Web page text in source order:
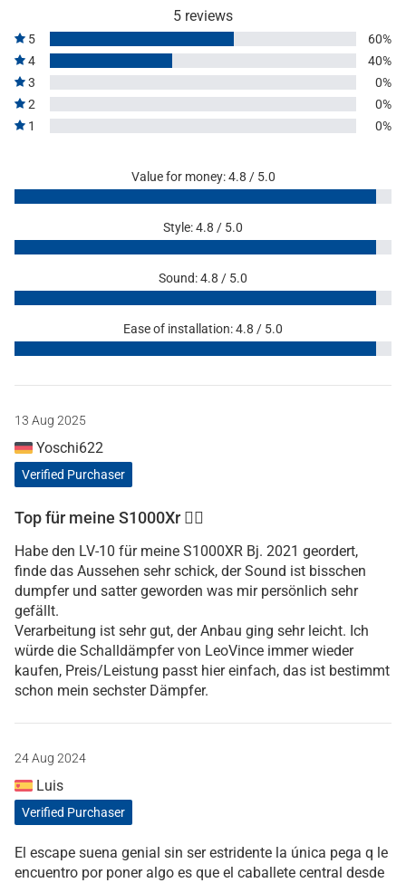
5 reviews
5
60%
4
40%
3
0%
2
0%
1
0%
Value for money: 4.8 / 5.0
Style: 4.8 / 5.0
Sound: 4.8 / 5.0
Ease of installation: 4.8 / 5.0
13 Aug 2025
Yoschi622
Verified Purchaser
Top für meine S1000Xr 👍🏼
Habe den LV-10 für meine S1000XR Bj. 2021 geordert,
finde das Aussehen sehr schick, der Sound ist bisschen
dumpfer und satter geworden was mir persönlich sehr
gefällt.
Verarbeitung ist sehr gut, der Anbau ging sehr leicht. Ich
würde die Schalldämpfer von LeoVince immer wieder
kaufen, Preis/Leistung passt hier einfach, das ist bestimmt
schon mein sechster Dämpfer.
24 Aug 2024
Luis
Verified Purchaser
El escape suena genial sin ser estridente la única pega q le
encuentro por poner algo es que el caballete central desde